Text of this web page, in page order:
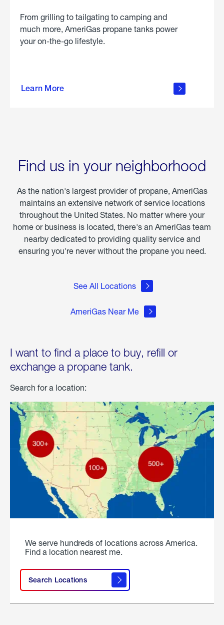
From grilling to tailgating to camping and
much more, AmeriGas propane tanks power
your on-the-go lifestyle.
Learn More
about
Find us in your neighborhood
As the nation's largest provider of propane, AmeriGas
maintains an extensive network of service locations
throughout the United States. No matter where your
home or business is located, there's an AmeriGas team
nearby dedicated to providing quality service and
ensuring you're never without the propane you need.
See All Locations
AmeriGas Near Me
I want to find a place to buy, refill or
exchange a propane tank.
Search for a location:
We serve hundreds of locations across America.
Find a location nearest me.
Search Locations